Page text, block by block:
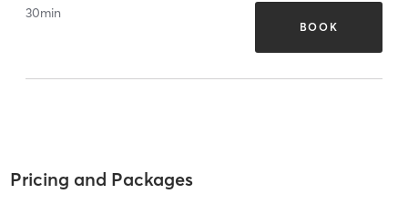
30min
BOOK
Pricing and Packages